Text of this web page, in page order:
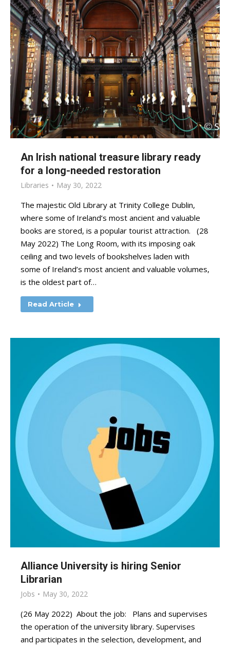
An Irish national treasure library ready
for a long-needed restoration
Libraries May 30, 2022
The majestic Old Library at Trinity College Dublin,
where some of Ireland’s most ancient and valuable
books are stored, is a popular tourist attraction. (28
May 2022) The Long Room, with its imposing oak
ceiling and two levels of bookshelves laden with
some of Ireland’s most ancient and valuable volumes,
is the oldest part of…
Read Article
Alliance University is hiring Senior
Librarian
Jobs May 30, 2022
(26 May 2022) About the job: Plans and supervises
the operation of the university library. Supervises
and participates in the selection, development, and